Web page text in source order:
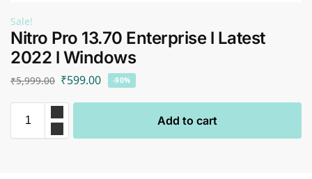
Sale!
Nitro Pro 13.70 Enterprise l Latest
2022 l Windows
₹5,999.00 ₹599.00 -90%
Add to cart